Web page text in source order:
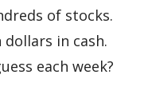
of stocks.
dollars in cash.
each week?